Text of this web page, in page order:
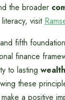
the broader
visit
fifth
finance
to lasting wealth
these
a positive